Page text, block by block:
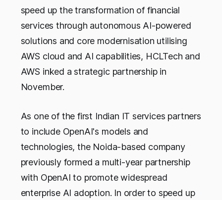
speed up the transformation of financial
services through autonomous AI-powered
solutions and core modernisation utilising
AWS cloud and AI capabilities, HCLTech and
AWS inked a strategic partnership in
November.
As one of the first Indian IT services partners
to include OpenAI's models and
technologies, the Noida-based company
previously formed a multi-year partnership
with OpenAI to promote widespread
enterprise AI adoption. In order to speed up